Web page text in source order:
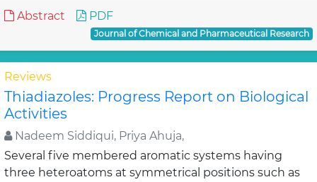
Abstract PDF
Journal of Chemical and Pharmaceutical Research
Reviews
Thiadiazoles: Progress Report on Biological
Activities
Nadeem Siddiqui, Priya Ahuja,
Several five membered aromatic systems having
three heteroatoms at symmetrical positions such as